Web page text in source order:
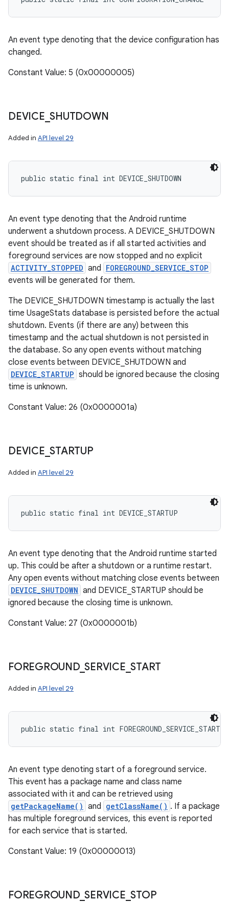
An event type denoting that the device configuration has
changed.
Constant Value: 5 (0x00000005)
DEVICE _SHUTDOWN
Added in API level 29
public static final int DEVICE_SHUTDOWN
An event type denoting that the Android runtime
underwent a shutdown process. A DEVICE_SHUTDOWN
event should be treated as if all started activities and
foreground services are now stopped and no explicit
ACTIVITY_STOPPED and FOREGROUND_SERVICE_STOP
events will be generated for them.
The DEVICE_SHUTDOWN timestamp is actually the last
time UsageStats database is persisted before the actual
shutdown. Events (if there are any) between this
timestamp and the actual shutdown is not persisted in
the database. So any open events without matching
close events between DEVICE_SHUTDOWN and
DEVICE_STARTUP should be ignored because the closing
time is unknown.
Constant Value: 26 (0x0000001a)
DEVICE _STARTUP
Added in API level 29
public static final int DEVICE_STARTUP
An event type denoting that the Android runtime started
up. This could be after a shutdown or a runtime restart.
Any open events without matching close events between
DEVICE_SHUTDOWN and DEVICE_STARTUP should be
ignored because the closing time is unknown.
Constant Value: 27 (0x0000001b)
FOREGROUND_SERVICE _START
Added in API level 29
public static final int FOREGROUND_SERVICE_START
An event type denoting start of a foreground service.
This event has a package name and class name
associated with it and can be retrieved using
getPackageName() and getClassName() . If a package
has multiple foreground services, this event is reported
for each service that is started.
Constant Value: 19 (0x00000013)
FOREGROUND_SERVICE _STOP